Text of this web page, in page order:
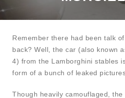
Remember there had been talk
back? Well, the car (also known
4) from the Lamborghini stables
form of a bunch of leaked
Though heavily camouflaged,